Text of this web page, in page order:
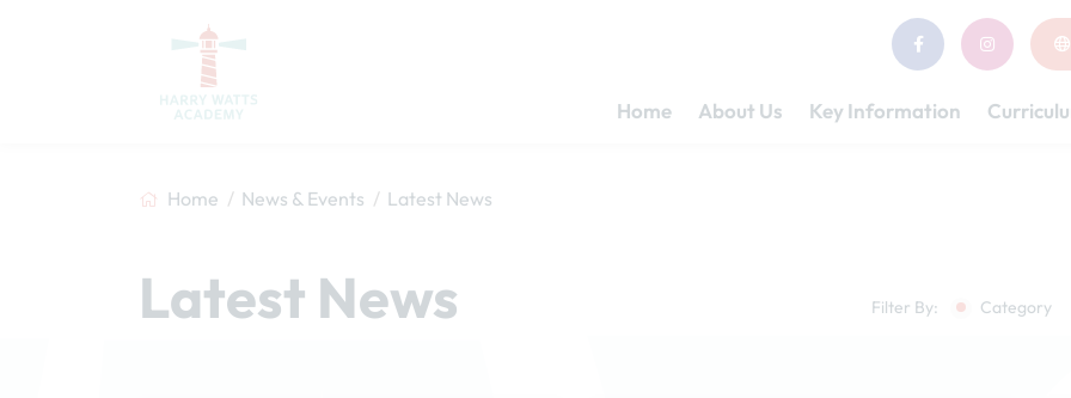
Home About Us Key Information
Home News & Events Latest News
Latest News Filter By: Category